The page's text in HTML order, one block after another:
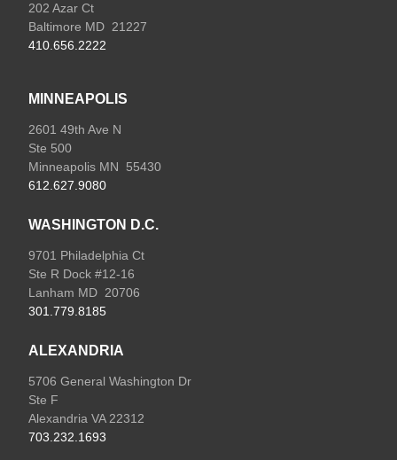
202 Azar Ct
Baltimore MD 21227
410.656.2222
MINNEAPOLIS
2601 49th Ave N
Ste 500
Minneapolis MN 55430
612.627.9080
WASHINGTON D.C.
9701 Philadelphia Ct
Ste R Dock #12-16
Lanham MD 20706
301.779.8185
ALEXANDRIA
5706 General Washington Dr
Ste F
Alexandria VA 22312
703.232.1693